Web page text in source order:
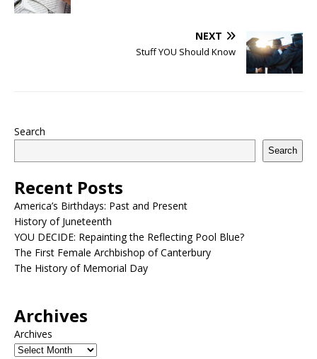
NEXT
Stuff YOU Should Know
Search
Search
Recent Posts
America’s Birthdays: Past and Present
History of Juneteenth
YOU DECIDE: Repainting the Reflecting Pool Blue?
The First Female Archbishop of Canterbury
The History of Memorial Day
Archives
Archives